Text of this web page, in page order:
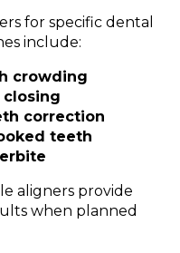
for specific dental
include:
crowding
closing
correction
teeth
aligners provide
when planned